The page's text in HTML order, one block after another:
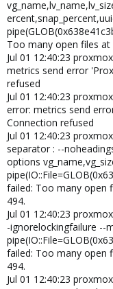
Too many open files at
Jul 01 12:40:23
metrics send error
refused
Jul 01 12:40:23
error: metrics send
Connection refused
Jul 01 12:40:23
separator : --
options
failed: Too many open
494.
Jul 01 12:40:23
-ignorelockingfailure --
failed: Too many open
494.
Jul 01 12:40:23